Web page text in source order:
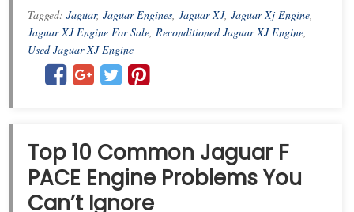
Tagged: Jaguar, Jaguar Engines, Jaguar XJ, Jaguar Xj Engine,
Jaguar XJ Engine For Sale, Reconditioned Jaguar XJ Engine,
Used Jaguar XJ Engine
Top 10 Common Jaguar F
PACE Engine Problems You
Can’t Ignore